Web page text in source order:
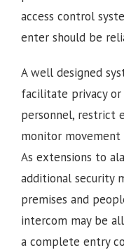
access control
enter should be
A well designed
facilitate privacy
personnel, restrict
monitor
As extensions to
additional security
premises and
intercom may be
a complete entry